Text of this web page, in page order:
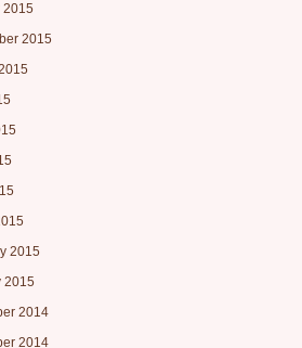
2015
2015
2015
2015
2014
2014